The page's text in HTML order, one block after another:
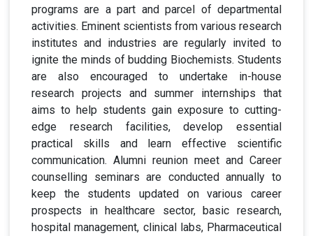
programs are a part and parcel of departmental
activities. Eminent scientists from various research
institutes and industries are regularly invited to
ignite the minds of budding Biochemists. Students
are also encouraged to undertake in-house
research projects and summer internships that
aims to help students gain exposure to cutting-
edge research facilities, develop essential
practical skills and learn effective scientific
communication. Alumni reunion meet and Career
counselling seminars are conducted annually to
keep the students updated on various career
prospects in healthcare sector, basic research,
hospital management, clinical labs, Pharmaceutical